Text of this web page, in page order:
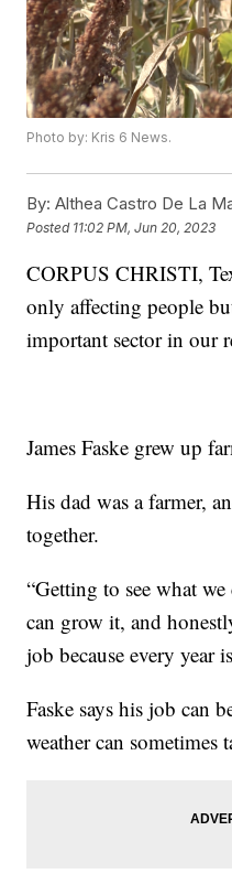
Photo by: Kris 6 News.
By: Althea Castro De La
Posted 11:02 PM, Jun 20, 2023
CORPUS CHRISTI,
only affecting people
important sector in our
James Faske grew up
His dad was a farmer,
together.
“Getting to see what
can grow it, and
job because every year
Faske says his job can
weather can sometimes